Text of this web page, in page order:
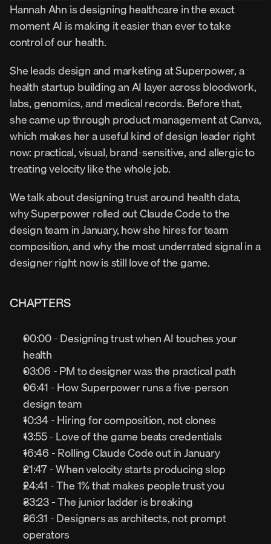
Hannah Ahn is designing healthcare in the exact
moment AI is making it easier than ever to take
control of our health.
She leads design and marketing at Superpower, a
health startup building an AI layer across bloodwork,
labs, genomics, and medical records. Before that,
she came up through product management at Canva,
which makes her a useful kind of design leader right
now: practical, visual, brand-sensitive, and allergic to
treating velocity like the whole job.
We talk about designing trust around health data,
why Superpower rolled out Claude Code to the
design team in January, how she hires for team
composition, and why the most underrated signal in a
designer right now is still love of the game.
CHAPTERS
00:00 - Designing trust when AI touches your
health
03:06 - PM to designer was the practical path
06:41 - How Superpower runs a five-person
design team
10:34 - Hiring for composition, not clones
13:55 - Love of the game beats credentials
16:46 - Rolling Claude Code out in January
21:47 - When velocity starts producing slop
24:41 - The 1% that makes people trust you
33:23 - The junior ladder is breaking
36:31 - Designers as architects, not prompt
operators